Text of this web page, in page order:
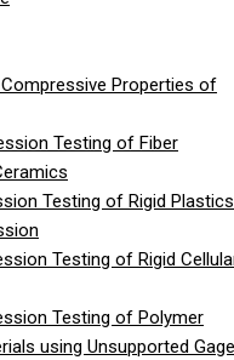
Properties of
Testing of Fiber
Testing of Rigid Plastics
Testing of Rigid
Testing of Polymer
using Unsupported Gage